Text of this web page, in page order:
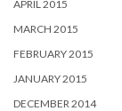
APRIL 2015
MARCH 2015
FEBRUARY 2015
JANUARY 2015
DECEMBER 2014